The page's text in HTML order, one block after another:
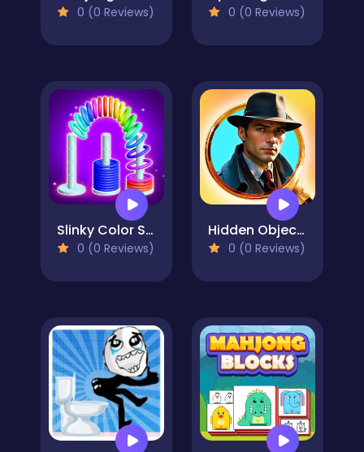
0 (0 Reviews) 0 (0 Reviews)
Slinky Color Sort
0 (0 Reviews)
Hidden Object: Clues and Mysteries
0 (0 Reviews)